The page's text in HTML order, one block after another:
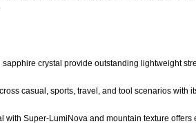
crystal provide outstanding lightweight
casual, sports, travel, and tool scenarios with
Super-LumiNova and mountain texture